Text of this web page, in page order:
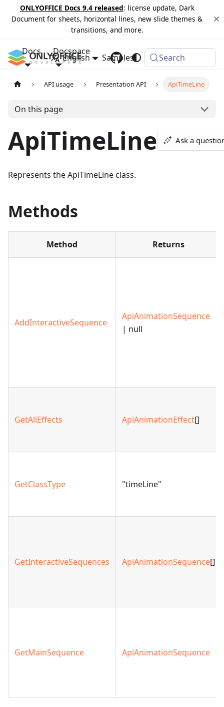
ONLYOFFICE Docs 9.4 released: license update, Dark
Document for sheets, horizontal lines, new slide themes &
transitions, and more.
Docs Docspace
Samples Changelog
English Search
API usage Presentation API ApiTimeLine
On this page
ApiTimeLine Ask a
Represents the ApiTimeLine class.
Methods
Method Returns
AddInteractiveSequence
ApiAnimationSequence
| null
GetAllEffects ApiAnimationEffect[]
GetClassType "timeLine"
GetInteractiveSequences ApiAnimationSequence[]
GetMainSequence ApiAnimationSequence